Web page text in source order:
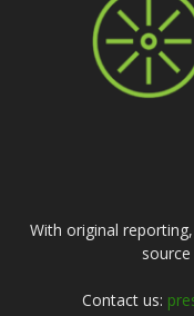
With original
Contact us: